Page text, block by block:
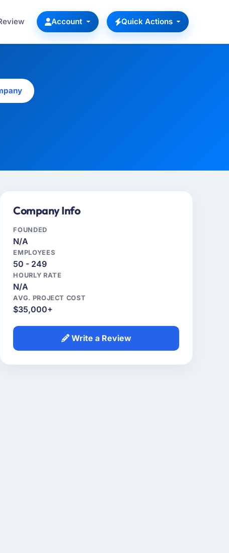
Account Quick Actions
Company Info
FOUNDED
N/A
EMPLOYEES
50 - 249
HOURLY RATE
N/A
AVG. PROJECT COST
$35,000+
Write a Review